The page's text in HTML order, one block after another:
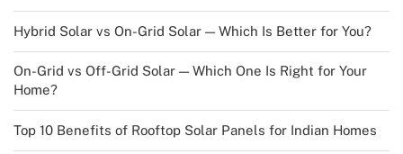
Hybrid Solar vs On-Grid Solar — Which Is Better for You?
On-Grid vs Off-Grid Solar — Which One Is Right for Your
Home?
Top 10 Benefits of Rooftop Solar Panels for Indian Homes